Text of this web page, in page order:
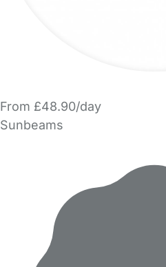
From £48.90/day
Sunbeams